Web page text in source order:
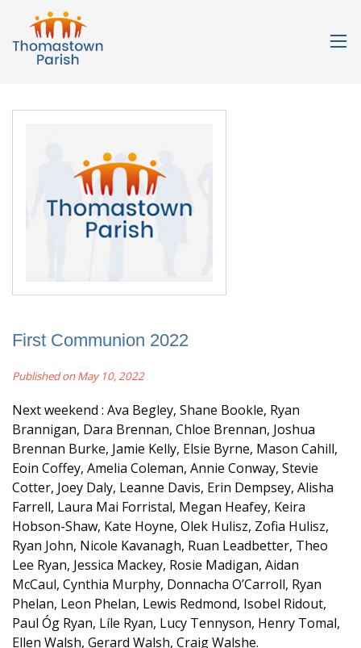
First Communion 2022
Published on May 10, 2022
Next weekend : Ava Begley, Shane Bookle, Ryan
Brannigan, Dara Brennan, Chloe Brennan, Joshua
Brennan Burke, Jamie Kelly, Elsie Byrne, Mason Cahill,
Eoin Coffey, Amelia Coleman, Annie Conway, Stevie
Cotter, Joey Daly, Leanne Davis, Erin Dempsey, Alisha
Farrell, Laura Mai Forristal, Megan Heafey, Keira
Hobson-Shaw, Kate Hoyne, Olek Hulisz, Zofia Hulisz,
Ryan John, Nicole Kavanagh, Ruan Leadbetter, Theo
Lee Ryan, Jessica Mackey, Rosie Madigan, Aidan
McCaul, Cynthia Murphy, Donnacha O’Carroll, Ryan
Phelan, Leon Phelan, Lewis Redmond, Isobel Ridout,
Paul Óg Ryan, Líle Ryan, Lucy Tennyson, Henry Tomal,
Ellen Walsh, Gerard Walsh, Craig Walshe.